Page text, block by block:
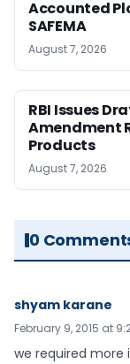
Accounted
SAFEMA
August 7, 2026
RBI Issues
Amendment
Products
August 7, 2026
0
shyam karane
February 9, 2015 at
we required more